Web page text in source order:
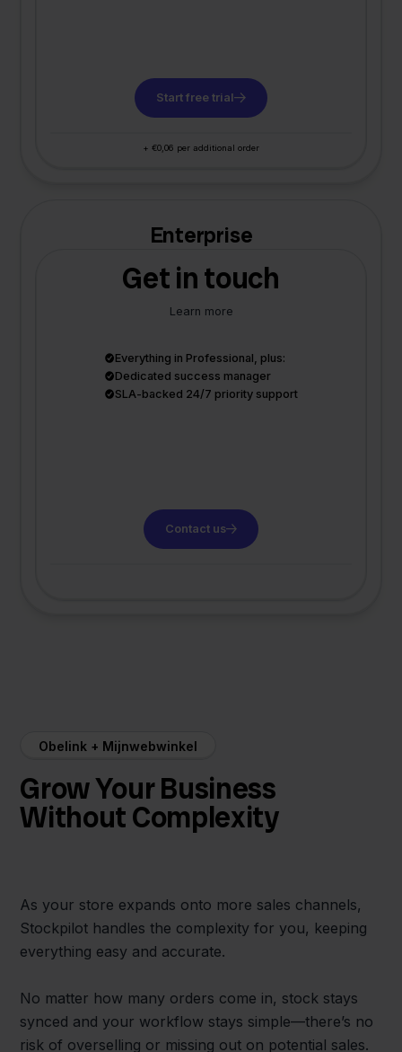
Start free trial
+ €0,06 per additional order
Enterprise
Get in touch
Learn more
Everything in Professional, plus:
Dedicated success manager
SLA-backed 24/7 priority support
Contact us
Obelink + Mijnwebwinkel
Grow Your Business
Without Complexity
As your store expands onto more sales channels,
Stockpilot handles the complexity for you, keeping
everything easy and accurate.
No matter how many orders come in, stock stays
synced and your workflow stays simple—there’s no
risk of overselling or missing out on potential sales.